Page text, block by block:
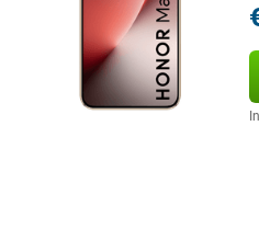
mm and a weight of 189 grams,